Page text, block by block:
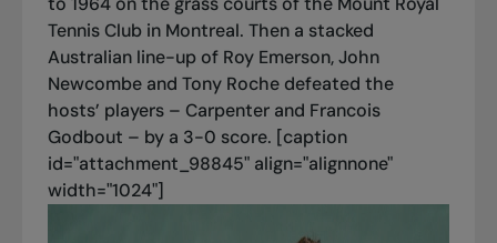
Tennis Club in Montreal. Then a stacked
Australian line-up of Roy Emerson, John
Newcombe and Tony Roche defeated the
hosts’ players – Carpenter and Francois
Godbout – by a 3-0 score. [caption
id="attachment_98845" align="alignnone"
width="1024"]